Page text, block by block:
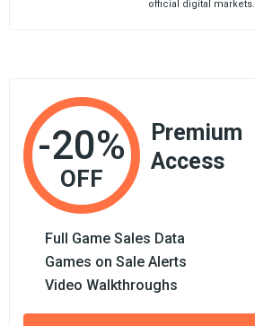
official digital markets.
-20%
OFF
Premium
Access
Full Game Sales Data
Games on Sale Alerts
Video Walkthroughs